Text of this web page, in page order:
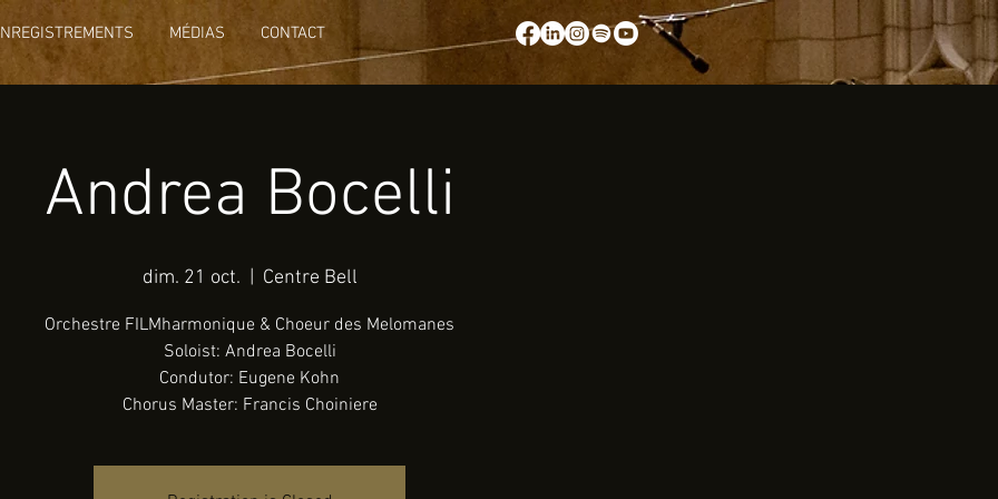
MÉDIAS CONTACT
Andrea Bocelli
dim. 21 oct. Centre Bell
Orchestre FILMharmonique & Choeur des Melomanes
Soloist: Andrea Bocelli
Condutor: Eugene Kohn
Chorus Master: Francis Choiniere